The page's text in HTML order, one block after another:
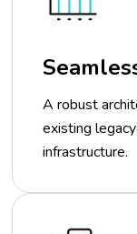
A robust
existing
infrastructure.